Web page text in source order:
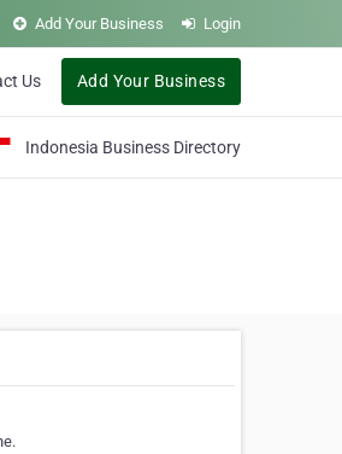
Add Your Business Login
Us Add Your Business
Indonesia Business Directory